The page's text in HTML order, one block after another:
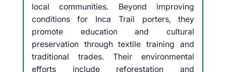
local communities. Beyond improving
conditions for Inca Trail porters, they
promote education and cultural
preservation through textile training and
traditional trades. Their environmental
efforts include reforestation and